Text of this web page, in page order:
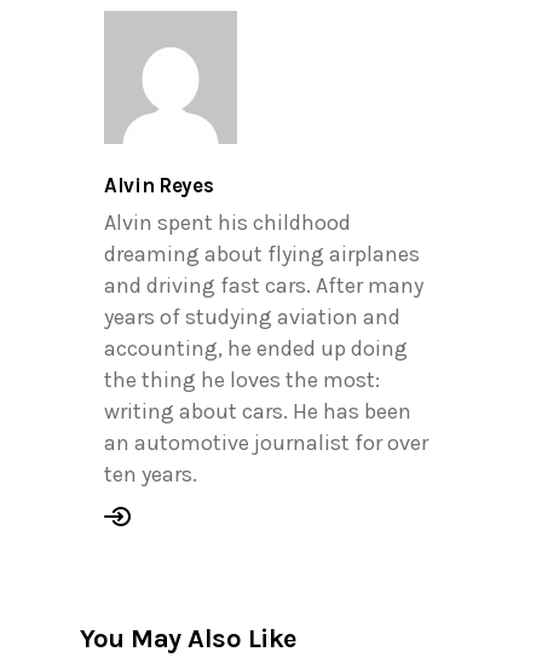
Alvin Reyes
Alvin spent his childhood
dreaming about flying airplanes
and driving fast cars. After many
years of studying aviation and
accounting, he ended up doing
the thing he loves the most:
writing about cars. He has been
an automotive journalist for over
ten years.
You May Also Like